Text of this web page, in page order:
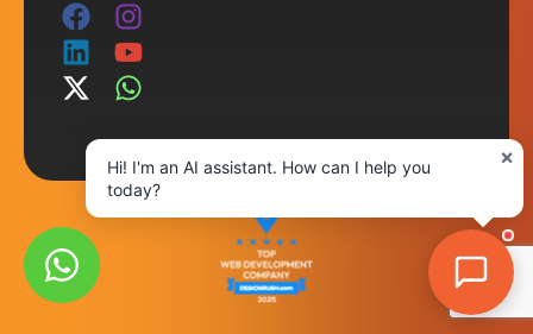
×
Hi! I'm an AI assistant. How can I help you
today?